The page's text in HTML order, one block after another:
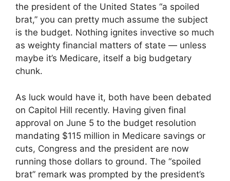
the president of the United States “a spoiled
brat,” you can pretty much assume the subject
is the budget. Nothing ignites invective so much
as weighty financial matters of state — unless
maybe it’s Medicare, itself a big budgetary
chunk.
As luck would have it, both have been debated
on Capitol Hill recently. Having given final
approval on June 5 to the budget resolution
mandating $115 million in Medicare savings or
cuts, Congress and the president are now
running those dollars to ground. The “spoiled
brat” remark was prompted by the president’s